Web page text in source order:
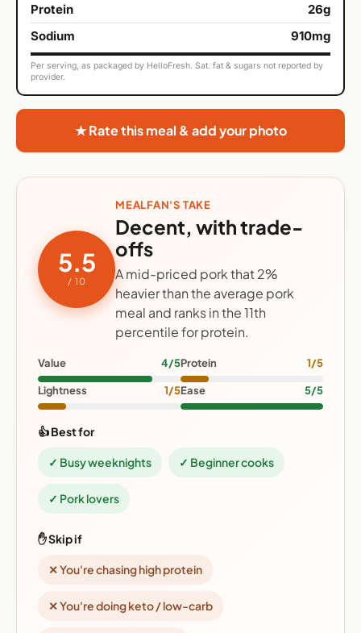
Protein
26g
Sodium
910mg
Per serving, as packaged by HelloFresh. Sat. fat & sugars not reported by
provider.
★ Rate this meal & add your photo
5.5
/ 10
MEALFAN'S TAKE
Decent, with trade-
offs
A mid-priced pork that 2%
heavier than the average pork
meal and ranks in the 11th
percentile for protein.
Value 4/5Protein 1/5
Lightness 1/5Ease 5/5
👍 Best for
✓ Busy weeknights ✓ Beginner cooks
✓ Pork lovers
✋ Skip if
✕ You're chasing high protein
✕ You're doing keto / low-carb